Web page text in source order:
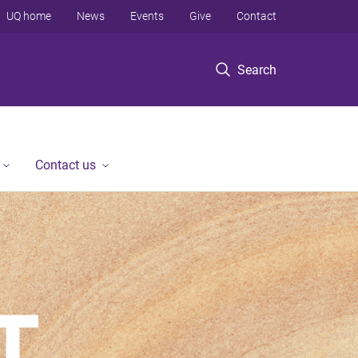
Search
UQ home News Events Give Contact
Contact us